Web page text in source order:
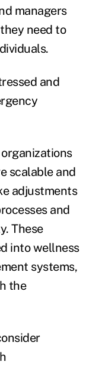
managers
need to
and
scalable and
adjustments
and
These
into wellness
systems,
the